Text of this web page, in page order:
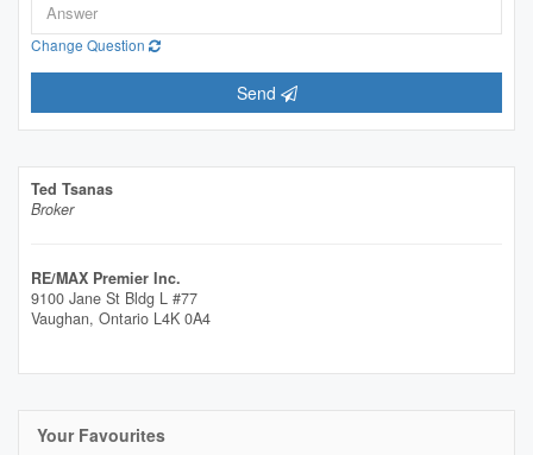
Change Question
Send
Ted Tsanas
Broker
RE/MAX Premier Inc.
9100 Jane St Bldg L #77
Vaughan, Ontario L4K 0A4
Your Favourites